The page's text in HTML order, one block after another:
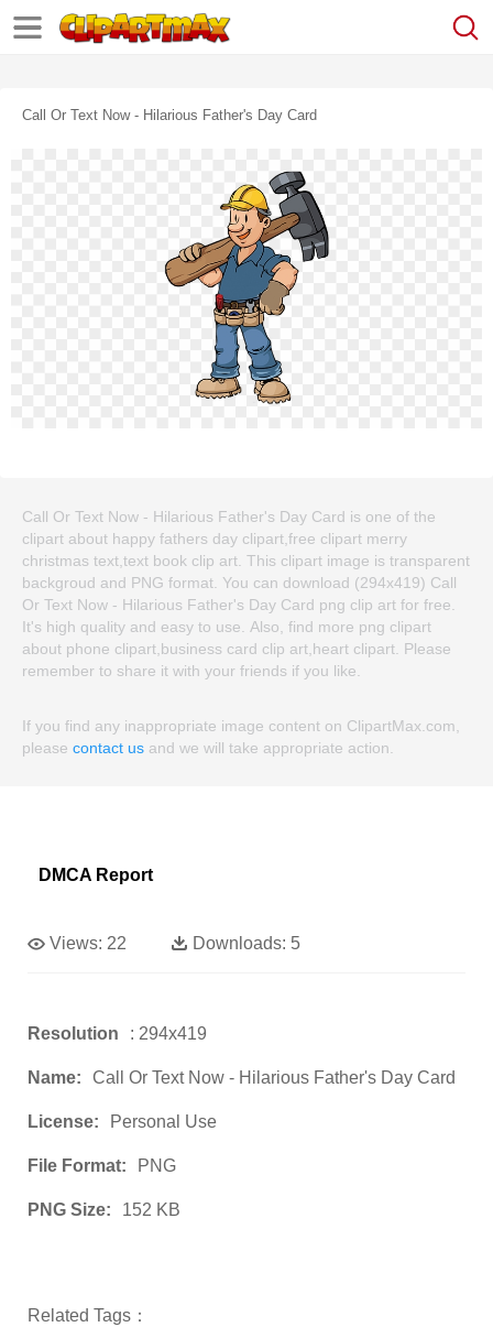
Call Or Text Now - Hilarious Father's Day Card
Call Or Text Now - Hilarious Father's Day Card is one of the
clipart about happy fathers day clipart,free clipart merry
christmas text,text book clip art. This clipart image is transparent
backgroud and PNG format. You can download (294x419) Call
Or Text Now - Hilarious Father's Day Card png clip art for free.
It's high quality and easy to use. Also, find more png clipart
about phone clipart,business card clip art,heart clipart. Please
remember to share it with your friends if you like.
If you find any inappropriate image content on ClipartMax.com,
please contact us and we will take appropriate action.
DMCA Report
Views: 22 Downloads: 5
Resolution : 294x419
Name: Call Or Text Now - Hilarious Father's Day Card
License: Personal Use
File Format: PNG
PNG Size: 152 KB
Related Tags：